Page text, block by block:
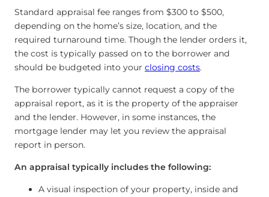
Standard appraisal fee ranges from $300 to $500,
depending on the home’s size, location, and the
required turnaround time. Though the lender orders it,
the cost is typically passed on to the borrower and
should be budgeted into your closing costs.
The borrower typically cannot request a copy of the
appraisal report, as it is the property of the appraiser
and the lender. However, in some instances, the
mortgage lender may let you review the appraisal
report in person.
An appraisal typically includes the following:
A visual inspection of your property, inside and